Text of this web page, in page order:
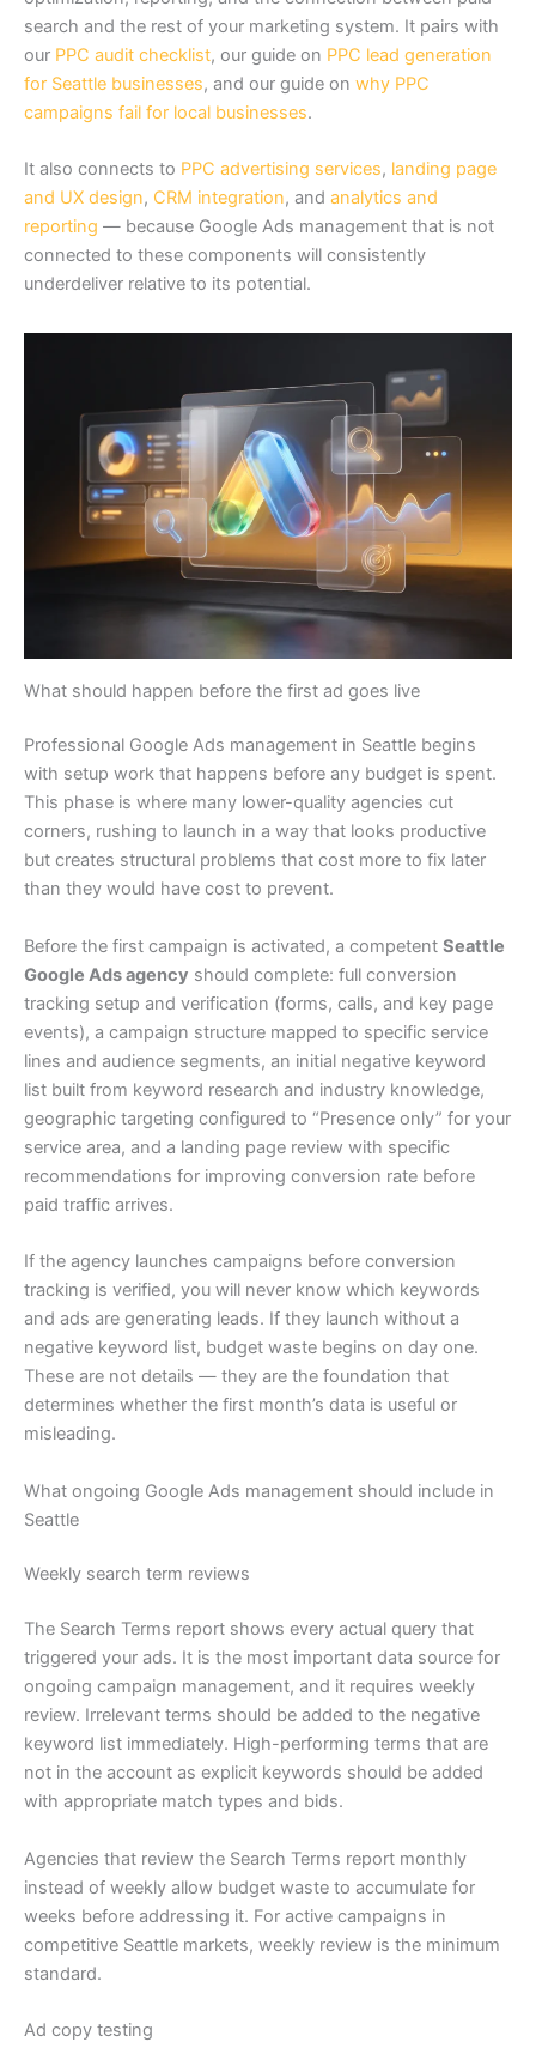
search and the rest of your marketing system. It pairs with
our PPC audit checklist, our guide on PPC lead generation
for Seattle businesses, and our guide on why PPC
campaigns fail for local businesses.
It also connects to PPC advertising services, landing page
and UX design, CRM integration, and analytics and
reporting — because Google Ads management that is not
connected to these components will consistently
underdeliver relative to its potential.
What should happen before the first ad goes live
Professional Google Ads management in Seattle begins
with setup work that happens before any budget is spent.
This phase is where many lower-quality agencies cut
corners, rushing to launch in a way that looks productive
but creates structural problems that cost more to fix later
than they would have cost to prevent.
Before the first campaign is activated, a competent Seattle
Google Ads agency should complete: full conversion
tracking setup and verification (forms, calls, and key page
events), a campaign structure mapped to specific service
lines and audience segments, an initial negative keyword
list built from keyword research and industry knowledge,
geographic targeting configured to “Presence only” for your
service area, and a landing page review with specific
recommendations for improving conversion rate before
paid traffic arrives.
If the agency launches campaigns before conversion
tracking is verified, you will never know which keywords
and ads are generating leads. If they launch without a
negative keyword list, budget waste begins on day one.
These are not details — they are the foundation that
determines whether the first month’s data is useful or
misleading.
What ongoing Google Ads management should include in
Seattle
Weekly search term reviews
The Search Terms report shows every actual query that
triggered your ads. It is the most important data source for
ongoing campaign management, and it requires weekly
review. Irrelevant terms should be added to the negative
keyword list immediately. High-performing terms that are
not in the account as explicit keywords should be added
with appropriate match types and bids.
Agencies that review the Search Terms report monthly
instead of weekly allow budget waste to accumulate for
weeks before addressing it. For active campaigns in
competitive Seattle markets, weekly review is the minimum
standard.
Ad copy testing